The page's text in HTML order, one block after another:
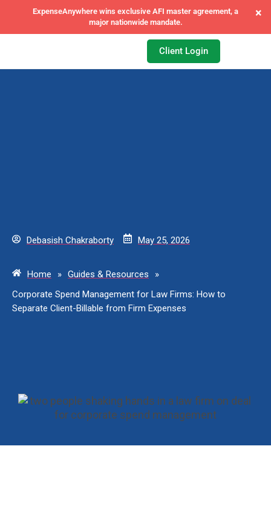
ExpenseAnywhere wins exclusive AFI master agreement, a
major nationwide mandate.
×
Client Login
Debasish Chakraborty May 25, 2026
Home » Guides & Resources
»
Corporate Spend Management for Law Firms: How to
Separate Client-Billable from Firm Expenses